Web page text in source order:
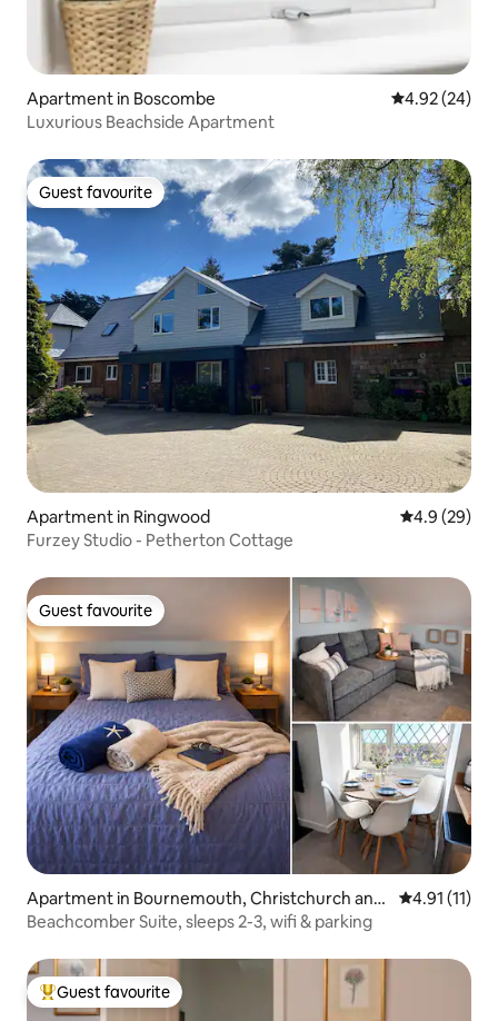
Apartment in Boscombe 4.92 out of 5
4.92 (24)
Luxurious Beachside Apartment
Guest favourite
Guest favourite
Apartment in Ringwood 4.9 out of 5
4.9 (29)
Furzey Studio - Petherton Cottage
Guest favourite
Guest favourite
Apartment in Bournemouth, Christchurch and
Poole
4.91 out of 5
4.91 (11)
Beachcomber Suite, sleeps 2-3, wifi & parking
Top guest favourite
Guest favourite